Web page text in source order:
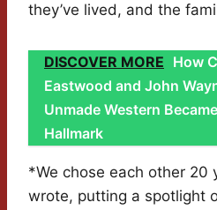
they’ve lived, and the
DISCOVER MORE How
Eastwood and John
Unmade Western Became
Hallmark
*We chose each other 20
wrote, putting a spotlight